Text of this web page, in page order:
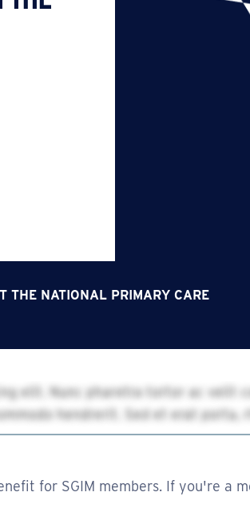
THE NATIONAL PRIMARY CARE
for SGIM members. If you're a